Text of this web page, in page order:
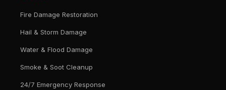
Fire Damage Restoration
Hail & Storm Damage
Water & Flood Damage
Smoke & Soot Cleanup
24/7 Emergency Response